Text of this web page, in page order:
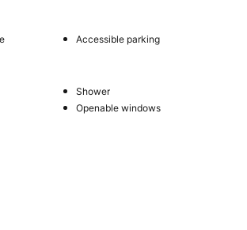
Accessible parking
Shower
Openable windows